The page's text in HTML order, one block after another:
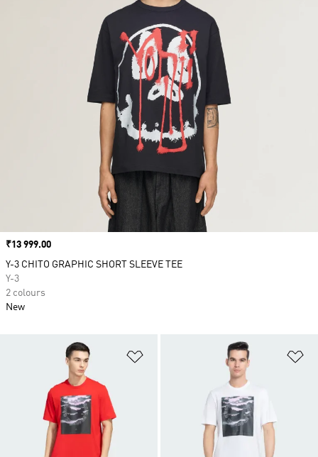
Price
₹13 999.00
Y-3 CHITO GRAPHIC SHORT SLEEVE TEE
Y-3
2 colours
New